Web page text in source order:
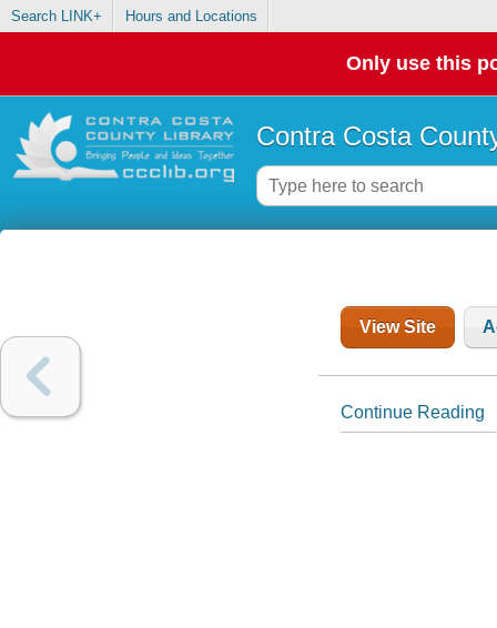
Search LINK+ Hours and Locations
Only use this
Contra Costa
View Site
Continue Reading